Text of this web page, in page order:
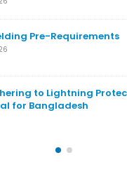
Lightning Protection
Lightning